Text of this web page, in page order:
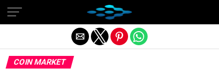
COIN MARKET
Exit mobile version